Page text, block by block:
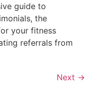
guide to
the
your fitness
referrals from
Next →